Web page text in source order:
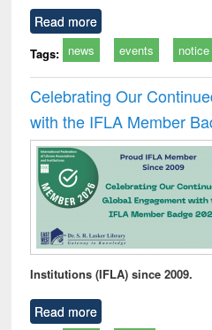
Read more
Tags: news events notice
Celebrating Our
with the IFLA Member
Institutions (IFLA) since 2009.
Read more